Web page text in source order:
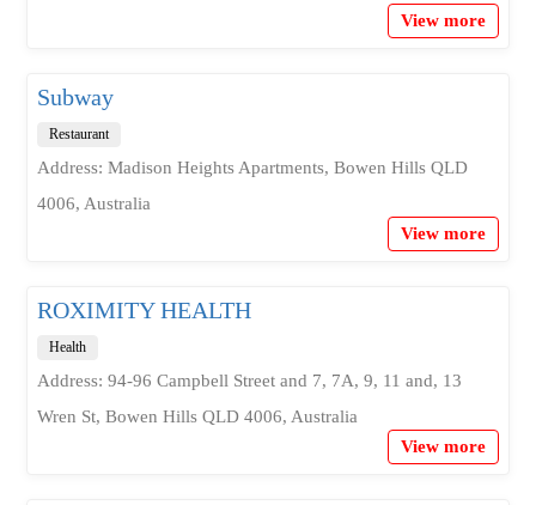
View more
Subway
Restaurant
Address: Madison Heights Apartments, Bowen Hills QLD
4006, Australia
View more
ROXIMITY HEALTH
Health
Address: 94-96 Campbell Street and 7, 7A, 9, 11 and, 13
Wren St, Bowen Hills QLD 4006, Australia
View more